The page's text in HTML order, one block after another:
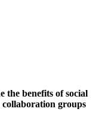
the benefits of social
collaboration groups